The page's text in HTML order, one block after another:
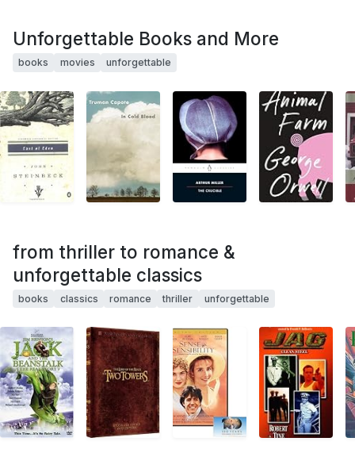
Unforgettable Books and More
books movies unforgettable
from thriller to romance &
unforgettable classics
books classics romance thriller unforgettable